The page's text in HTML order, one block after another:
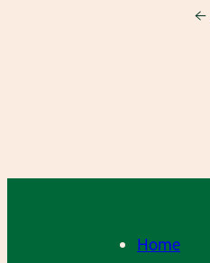
←
Home